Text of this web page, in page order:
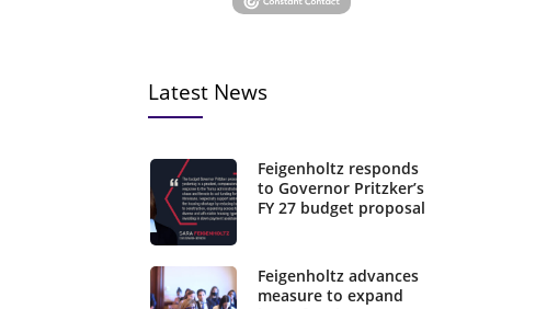
Latest News
Feigenholtz responds
to Governor Pritzker’s
FY 27 budget proposal
Feigenholtz advances
measure to expand